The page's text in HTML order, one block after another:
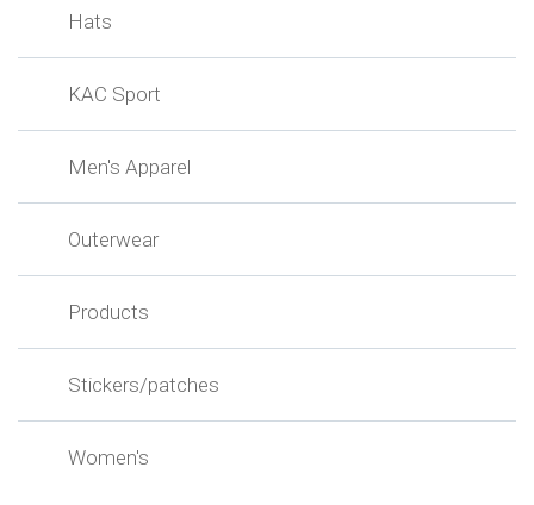
Hats
KAC Sport
Men's Apparel
Outerwear
Products
Stickers/patches
Women's